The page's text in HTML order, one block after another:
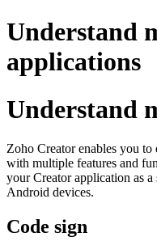
Understand
applications
Understand
Zoho Creator enables you
with multiple features and
your Creator application as
Android devices.
Code sign